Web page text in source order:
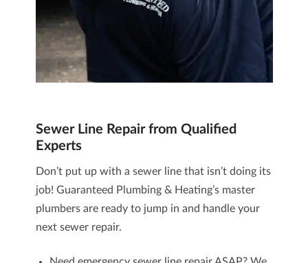
Sewer Line Repair from Qualified
Experts
Don’t put up with a sewer line that isn’t doing its
job! Guaranteed Plumbing & Heating’s master
plumbers are ready to jump in and handle your
next sewer repair.